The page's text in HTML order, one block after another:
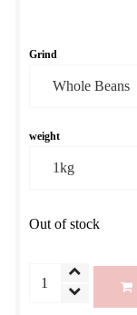
Grind
weight
Out of stock
Autumn